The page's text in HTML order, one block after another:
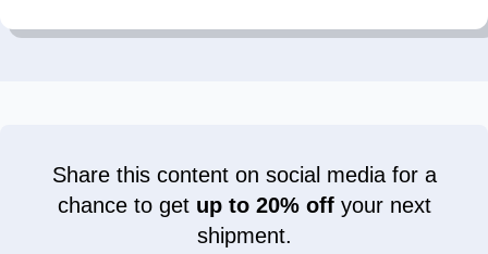
Share this content on social media for a
chance to get up to 20% offyour next
shipment.